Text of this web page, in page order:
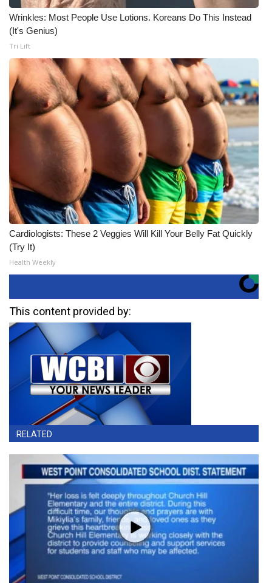
Wrinkles: Most People Use Lotions. Koreans Do This Instead
(It's Genius)
Tri Lift
Cardiologists: These 2 Veggies Will Kill Your Belly Fat Quickly
(Try It)
Health Weekly
This content provided by:
RELATED